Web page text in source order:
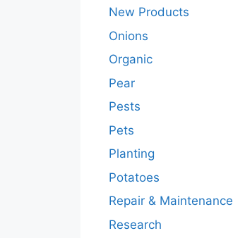
New Products
Onions
Organic
Pear
Pests
Pets
Planting
Potatoes
Repair & Maintenance
Research